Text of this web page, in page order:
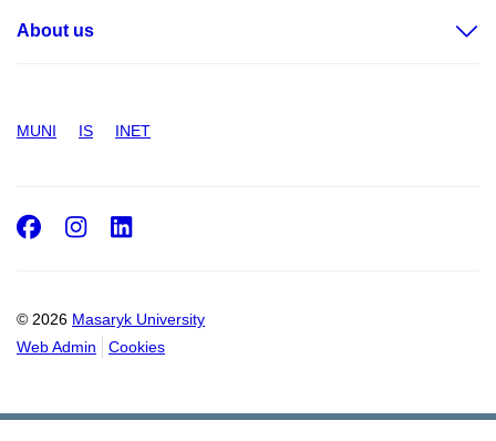
About us
MUNI IS INET
© 2026 Masaryk University
Web Admin
Cookies
Facebook
Instagram